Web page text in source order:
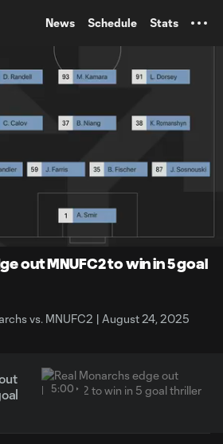
News Schedule Stats
out MNUFC2 to win in 5 goal
vs. MNUFC2 | August 24, 2025
5:00